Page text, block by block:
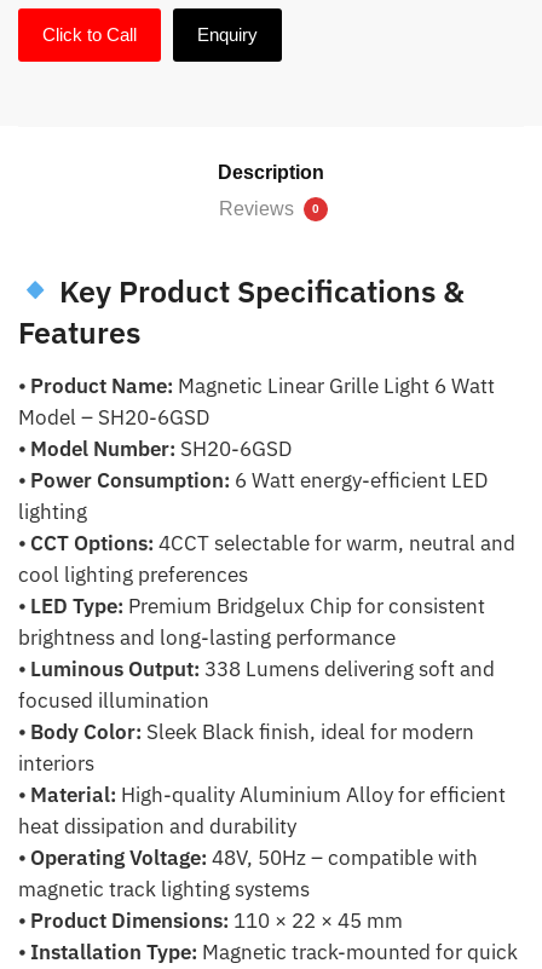
Click to Call Enquiry
Description
Reviews
0
Key Product Specifications &
Features
⦁ Product Name: Magnetic Linear Grille Light 6 Watt
Model – SH20-6GSD
⦁ Model Number: SH20-6GSD
⦁ Power Consumption: 6 Watt energy-efficient LED
lighting
⦁ CCT Options: 4CCT selectable for warm, neutral and
cool lighting preferences
⦁ LED Type: Premium Bridgelux Chip for consistent
brightness and long-lasting performance
⦁ Luminous Output: 338 Lumens delivering soft and
focused illumination
⦁ Body Color: Sleek Black finish, ideal for modern
interiors
⦁ Material: High-quality Aluminium Alloy for efficient
heat dissipation and durability
⦁ Operating Voltage: 48V, 50Hz – compatible with
magnetic track lighting systems
⦁ Product Dimensions: 110 × 22 × 45 mm
⦁ Installation Type: Magnetic track-mounted for quick